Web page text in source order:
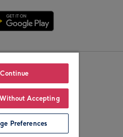
Continue
Accepting
Preferences